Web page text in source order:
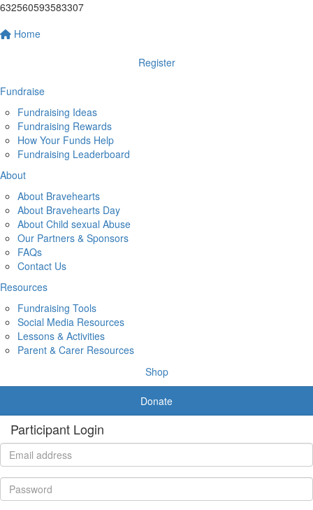
632560593583307
Home
Register
Fundraise
Fundraising Ideas
Fundraising Rewards
How Your Funds Help
Fundraising Leaderboard
About
About Bravehearts
About Bravehearts Day
About Child sexual Abuse
Our Partners & Sponsors
FAQs
Contact Us
Resources
Fundraising Tools
Social Media Resources
Lessons & Activities
Parent & Carer Resources
Shop
Donate
Participant Login